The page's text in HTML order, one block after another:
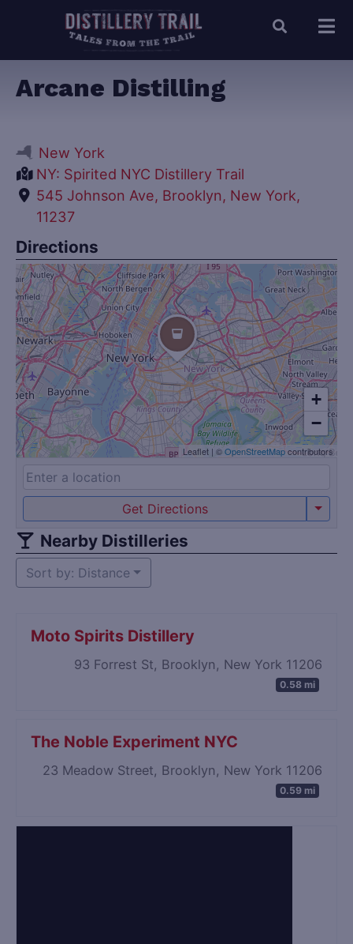
Arcane Distilling
New York
NY: Spirited NYC Distillery Trail
545 Johnson Ave, Brooklyn, New York,
11237
Directions
+
−
Leaflet | ©OpenStreetMapcontributors
Get Directions
Nearby Distilleries
Sort by: Distance
Moto Spirits Distillery
93 Forrest St, Brooklyn, New York 11206
0.58 mi
The Noble Experiment NYC
23 Meadow Street, Brooklyn, New York 11206
0.59 mi